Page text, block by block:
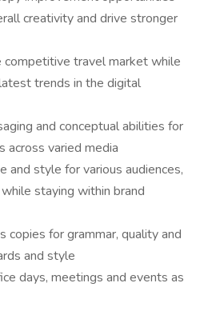
creativity and drive stronger
travel market while
trends in the digital
and conceptual abilities for
across varied media
and style for various audiences,
staying within brand
copies for grammar, quality and
and style
days, meetings and events as